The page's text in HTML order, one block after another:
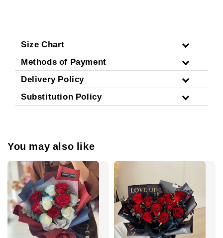
Size Chart
Methods of Payment
Delivery Policy
Substitution Policy
You may also like